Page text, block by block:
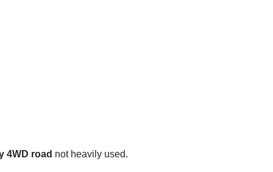
4WD road not heavily used.